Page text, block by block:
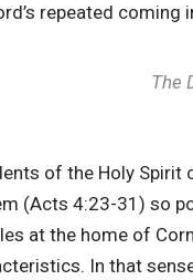
repeated coming
The
of the Holy
(Acts 4:23-31) so
at the home of
In that